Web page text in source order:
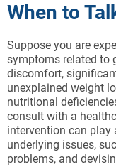
When to
Suppose you are
symptoms related to
discomfort,
unexplained weight
nutritional
consult with a
intervention can
underlying issues,
problems, and